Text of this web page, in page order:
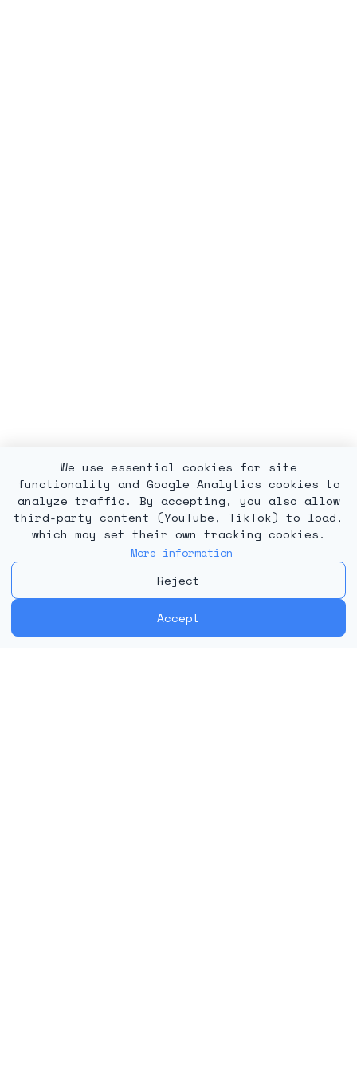
We use essential cookies for site
functionality and Google Analytics cookies to
analyze traffic. By accepting, you also allow
third-party content (YouTube, TikTok) to load,
which may set their own tracking cookies.
More information
Reject
Accept